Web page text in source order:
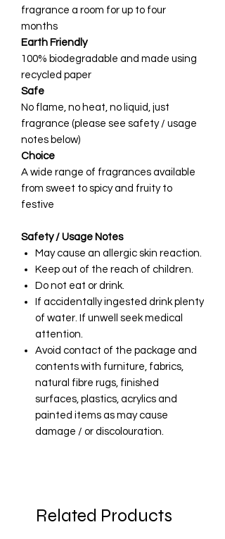
fragrance a room for up to four
months
Earth Friendly
100% biodegradable and made using
recycled paper
Safe
No flame, no heat, no liquid, just
fragrance (please see safety / usage
notes below)
Choice
A wide range of fragrances available
from sweet to spicy and fruity to
festive
Safety / Usage Notes
May cause an allergic skin reaction.
Keep out of the reach of children.
Do not eat or drink.
If accidentally ingested drink plenty
of water. If unwell seek medical
attention.
Avoid contact of the package and
contents with furniture, fabrics,
natural fibre rugs, finished
surfaces, plastics, acrylics and
painted items as may cause
damage / or discolouration.
Related Products